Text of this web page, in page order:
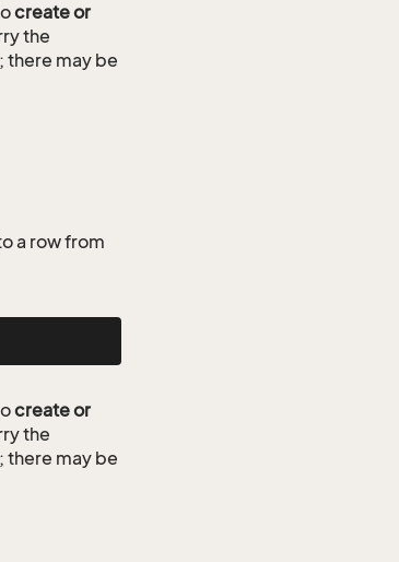
create or
the
there may be
a row from
create or
the
there may be